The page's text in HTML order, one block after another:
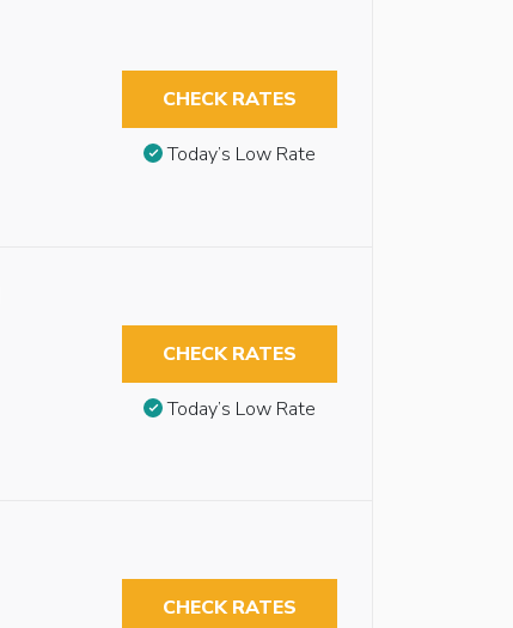
CHECK RATES
Today’s Low Rate
CHECK RATES
Today’s Low Rate
CHECK RATES